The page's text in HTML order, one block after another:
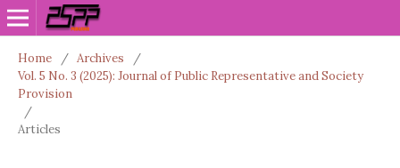
Home / Archives
/
Vol. 5 No. 3 (2025): Journal of Public Representative and Society
Provision
/
Articles